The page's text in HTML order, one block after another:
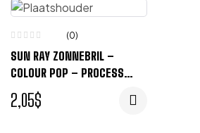
(0)
SUN RAY ZONNEBRIL –
COLOUR POP – PROCESS
BLUE, ZWART
2,05$